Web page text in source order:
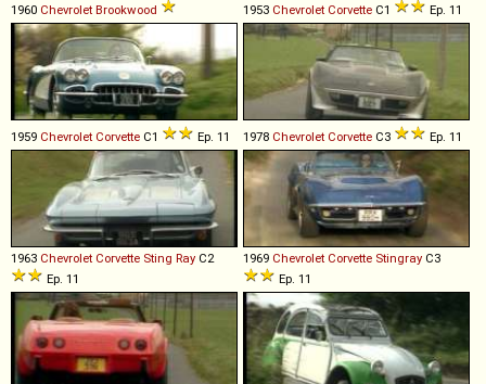
1960 Chevrolet Brookwood 1953 Chevrolet Corvette C1 Ep. 11
1959 Chevrolet Corvette C1 Ep. 11 1978 Chevrolet Corvette C3 Ep. 11
1963 Chevrolet Corvette Sting Ray C2
Ep. 11
1969 Chevrolet Corvette Stingray C3
Ep. 11